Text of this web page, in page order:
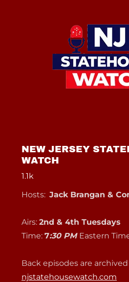
NEW JERSEY
WATCH
1.1k
Hosts: Jack Brangan &
Airs: 2nd & 4th Tuesdays
Time: 7:30 PM Eastern
Back episodes are
njstatehousewatch.com